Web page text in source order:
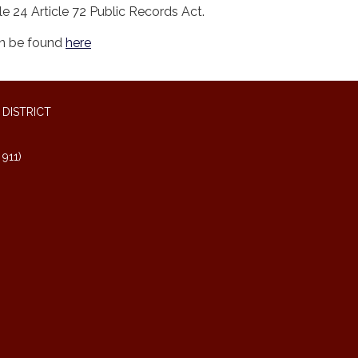
24 Article 72 Public Records Act.
be found here